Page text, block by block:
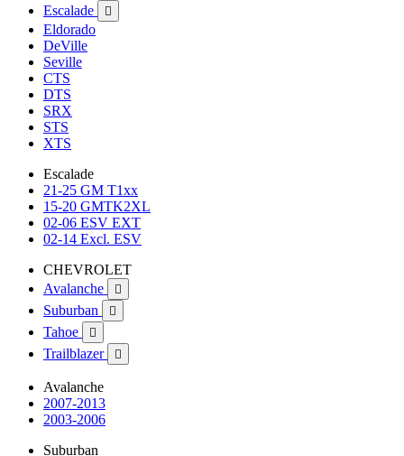
Escalade

Eldorado
DeVille
Seville
CTS
DTS
SRX
STS
XTS
Escalade
21-25 GM T1xx
15-20 GMTK2XL
02-06 ESV EXT
02-14 Excl. ESV
CHEVROLET
Avalanche

Suburban 
Tahoe 
Trailblazer 
Avalanche
2007-2013
2003-2006
Suburban